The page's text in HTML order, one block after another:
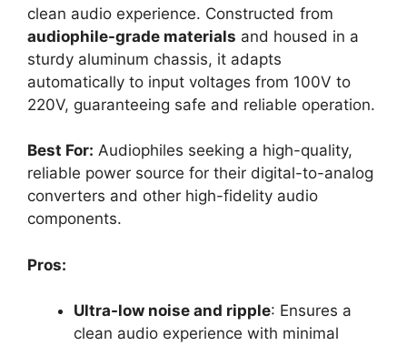
clean audio experience. Constructed from
audiophile-grade materials and housed in a
sturdy aluminum chassis, it adapts
automatically to input voltages from 100V to
220V, guaranteeing safe and reliable operation.
Best For: Audiophiles seeking a high-quality,
reliable power source for their digital-to-analog
converters and other high-fidelity audio
components.
Pros:
Ultra-low noise and ripple: Ensures a
clean audio experience with minimal